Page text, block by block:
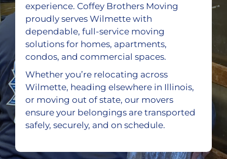
experience. Coffey Brothers Moving
proudly serves Wilmette with
dependable, full-service moving
solutions for homes, apartments,
condos, and commercial spaces.
Whether you’re relocating across
Wilmette, heading elsewhere in Illinois,
or moving out of state, our movers
ensure your belongings are transported
safely, securely, and on schedule.